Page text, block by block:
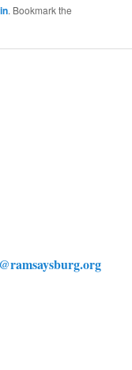
. Bookmark the